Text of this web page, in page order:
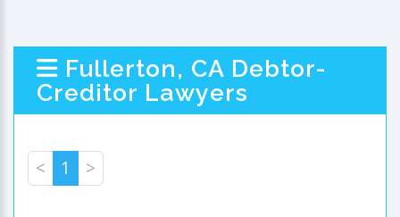
Fullerton, CA Debtor-
Creditor Lawyers
< 1 >